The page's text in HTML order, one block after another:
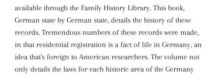
available through the Family History Library. This book,
German state by German state, details the history of these
records. Tremendous numbers of these records were made,
in that residential registration is a fact of life in Germany, an
idea that's foreign to American researchers. The volume not
only details the laws for each historic area of the Germany